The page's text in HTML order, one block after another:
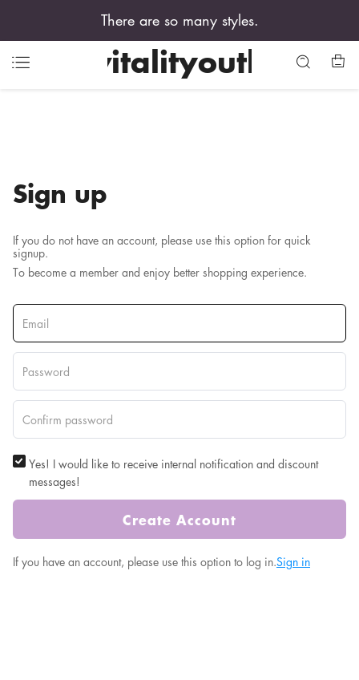
There are so many styles.
vitalityouth
Sign up
If you do not have an account, please use this option for quick
signup.
To become a member and enjoy better shopping experience.
Yes! I would like to receive internal notification and discount
messages!
Create Account
If you have an account, please use this option to log in.Sign in